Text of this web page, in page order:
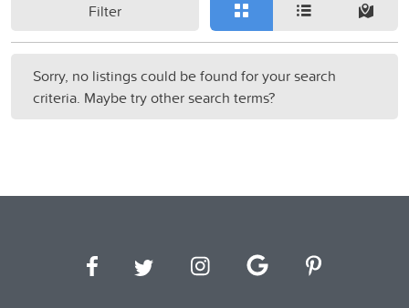
Filter
Sorry, no listings could be found for your search
criteria. Maybe try other search terms?